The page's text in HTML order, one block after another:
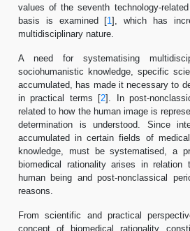
values of the seventh technology-
basis is examined [1], which has
multidisciplinary nature.
A need for systematising
sociohumanistic knowledge, specific
accumulated, has made it necessary to
in practical terms [2]. In post-
related to how the human image is
determination is understood. Since
accumulated in certain fields of
knowledge, must be systematised, a
biomedical rationality arises in
human being and post-nonclassical
reasons.
From scientific and practical
concept of biomedical rationality